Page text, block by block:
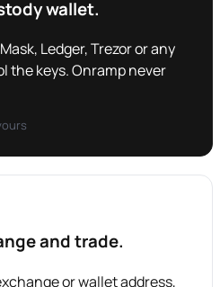
wallet.
Ledger, Trezor or any
the keys. Onramp never
and trade.
or wallet address,